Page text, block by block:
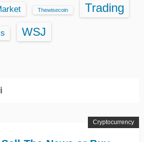
Thewisecoin Trading
WSJ
Cryptocurrency